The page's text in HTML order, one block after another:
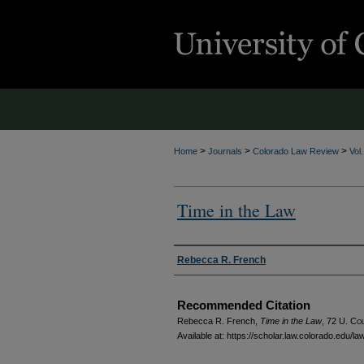
Home > Journals > Colorado Law Review >
Time in the Law
Authors
Rebecca R. French
Recommended Citation
Rebecca R. French, Time in the Law, 72 U.
Available at: https://scholar.law.colorado.edu/